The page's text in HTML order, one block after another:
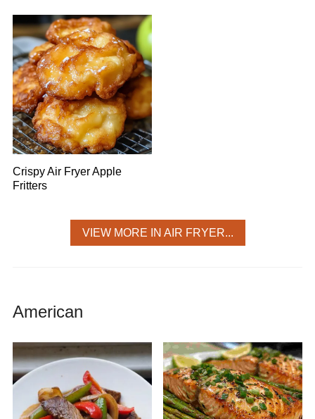
Crispy Air Fryer Apple
Fritters
VIEW MORE IN AIR FRYER...
American